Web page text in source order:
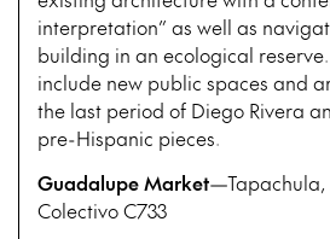
interpretation” as well as
building in an ecological
include new public spaces and
the last period of Diego Rivera
pre-Hispanic pieces.
Guadalupe Market—Tapachula,
Colectivo C733